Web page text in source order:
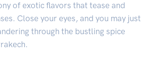
of exotic flavors that tease and
Close your eyes, and you may just
through the bustling spice